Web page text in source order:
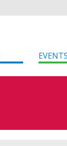
EVENTS